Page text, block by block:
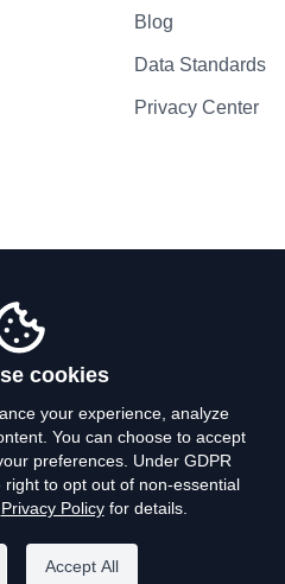
Blog
Data Standards
Privacy Center
Policy
of Use
Personal Info
cookies
your experience, analyze
You can choose to accept
preferences. Under GDPR
right to opt out of non-essential
Privacy Policyfor details.
Accept All